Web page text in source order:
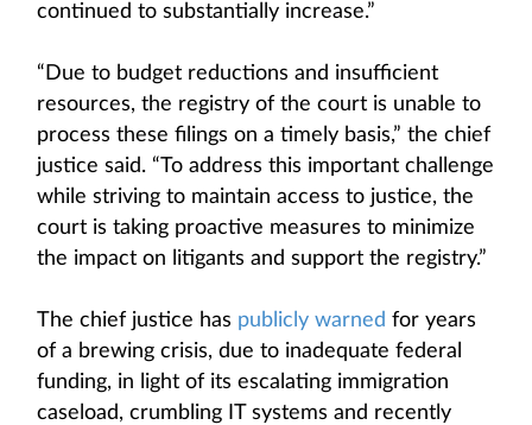
continued to substantially increase.”
“Due to budget reductions and insufficient
resources, the registry of the court is unable to
process these filings on a timely basis,” the chief
justice said. “To address this important challenge
while striving to maintain access to justice, the
court is taking proactive measures to minimize
the impact on litigants and support the registry.”
The chief justice has publicly warned for years
of a brewing crisis, due to inadequate federal
funding, in light of its escalating immigration
caseload, crumbling IT systems and recently